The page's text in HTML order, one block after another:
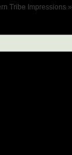
Tribe Impressions »